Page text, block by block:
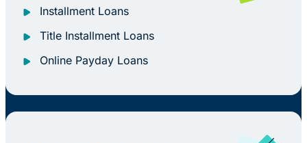
Installment Loans
Title Installment Loans
Online Payday Loans